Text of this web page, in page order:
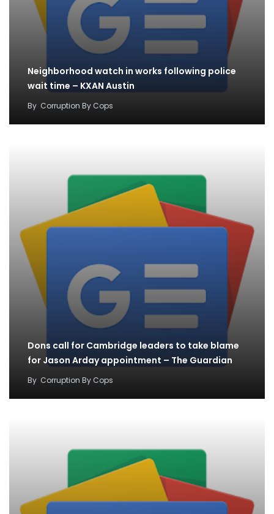
Neighborhood watch in works following police
wait time – KXAN Austin
By Corruption By Cops
Dons call for Cambridge leaders to take blame
for Jason Arday appointment – The Guardian
By Corruption By Cops